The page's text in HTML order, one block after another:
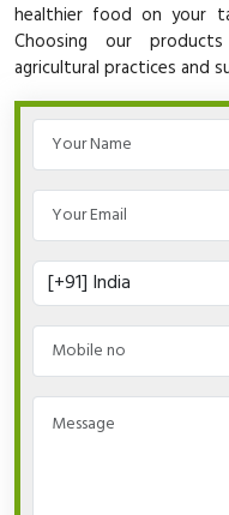
healthier food on your
Choosing our
agricultural practices and